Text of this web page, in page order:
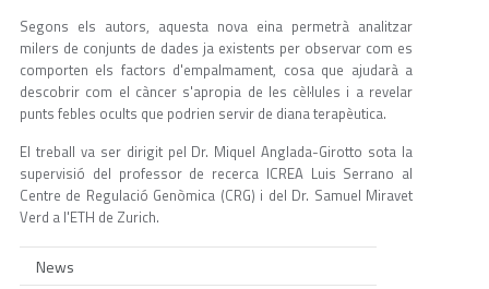
Segons els autors, aquesta nova eina permetrà analitzar
milers de conjunts de dades ja existents per observar com es
comporten els factors d'empalmament, cosa que ajudarà a
descobrir com el càncer s'apropia de les cèl·lules i a revelar
punts febles ocults que podrien servir de diana terapèutica.
El treball va ser dirigit pel Dr. Miquel Anglada-Girotto sota la
supervisió del professor de recerca ICREA Luis Serrano al
Centre de Regulació Genòmica (CRG) i del Dr. Samuel Miravet
Verd a l'ETH de Zurich.
News